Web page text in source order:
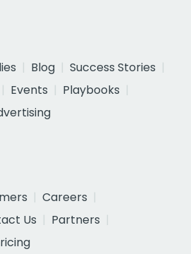
Blog
Success Stories
Events
Playbooks
Careers
Us
Partners